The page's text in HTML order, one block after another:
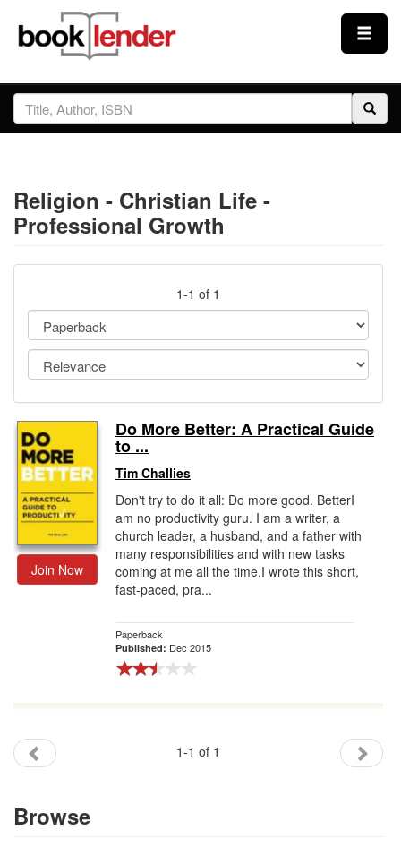
Close
Sign In
Prices & Plans
How It Works
Testimonials
Sign Up
Gift Center
Religion - Christian Life -
Professional Growth
1-1 of 1
Join Now
Do More Better: A Practical Guide
to ...
Tim Challies
Don't try to do it all: Do more good. BetterI
am no productivity guru. I am a writer, a
church leader, a husband, and a father with
many responsibilities and with new tasks
coming at me all the time.I wrote this short,
fast-paced, pra...
Paperback
Published: Dec 2015
1-1 of 1
Browse